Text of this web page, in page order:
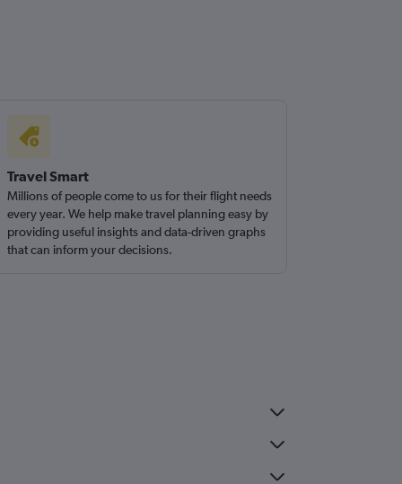
Travel Smart
Millions of people come to us for their flight needs
every year. We help make travel planning easy by
providing useful insights and data-driven graphs
that can inform your decisions.